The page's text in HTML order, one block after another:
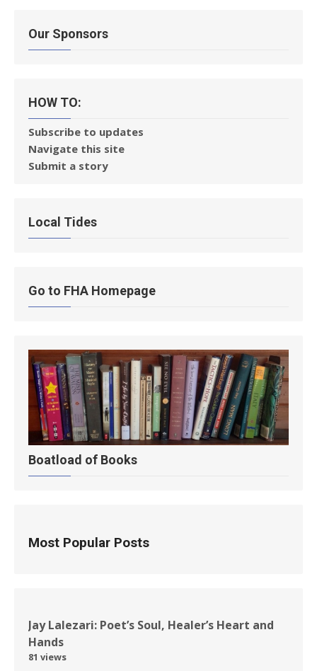
Our Sponsors
HOW TO:
Subscribe to updates
Navigate this site
Submit a story
Local Tides
Go to FHA Homepage
Boatload of Books
Most Popular Posts
Jay Lalezari: Poet’s Soul, Healer’s Heart and
Hands
81 views